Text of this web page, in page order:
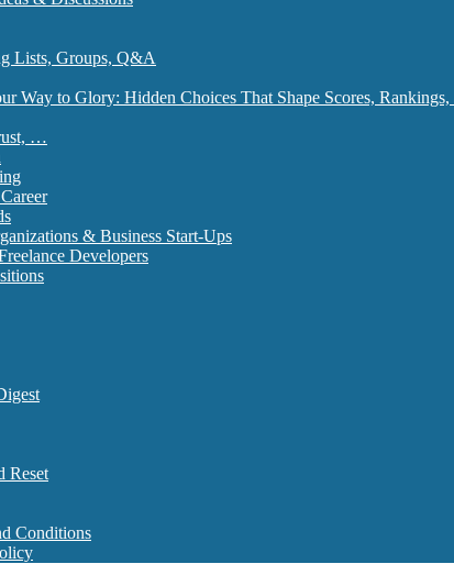
Lists, Groups, Q&A
Way to Glory: Hidden Choices That Shape Scores,
…
& Business Start-Ups
Developers
Reset
Conditions